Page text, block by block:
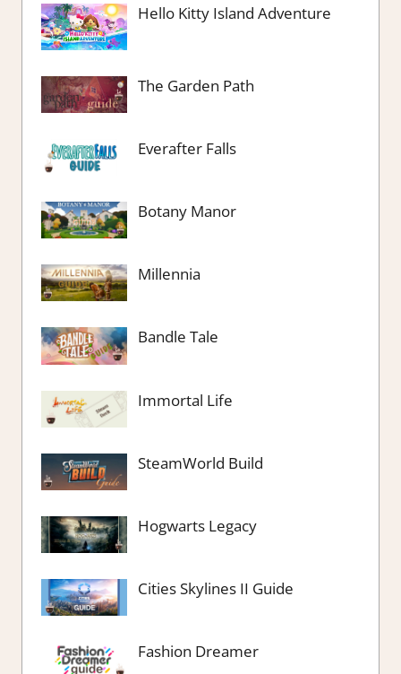
Hello Kitty Island Adventure
The Garden Path
Everafter Falls
Botany Manor
Millennia
Bandle Tale
Immortal Life
SteamWorld Build
Hogwarts Legacy
Cities Skylines II Guide
Fashion Dreamer